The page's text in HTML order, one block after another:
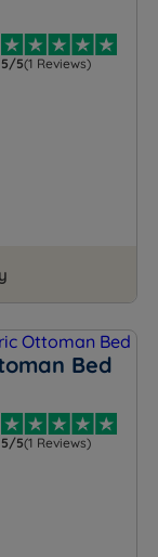
5/5(1 Reviews)
Bed
5/5(1 Reviews)